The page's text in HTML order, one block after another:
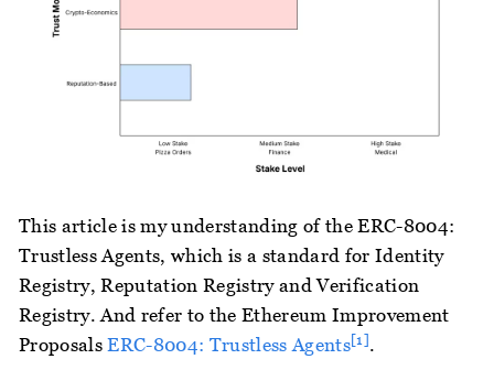
This article is my understanding of the ERC-8004:
Trustless Agents, which is a standard for Identity
Registry, Reputation Registry and Verification
Registry. And refer to the Ethereum Improvement
ProposalsERC-8004: Trustless Agents[1] .